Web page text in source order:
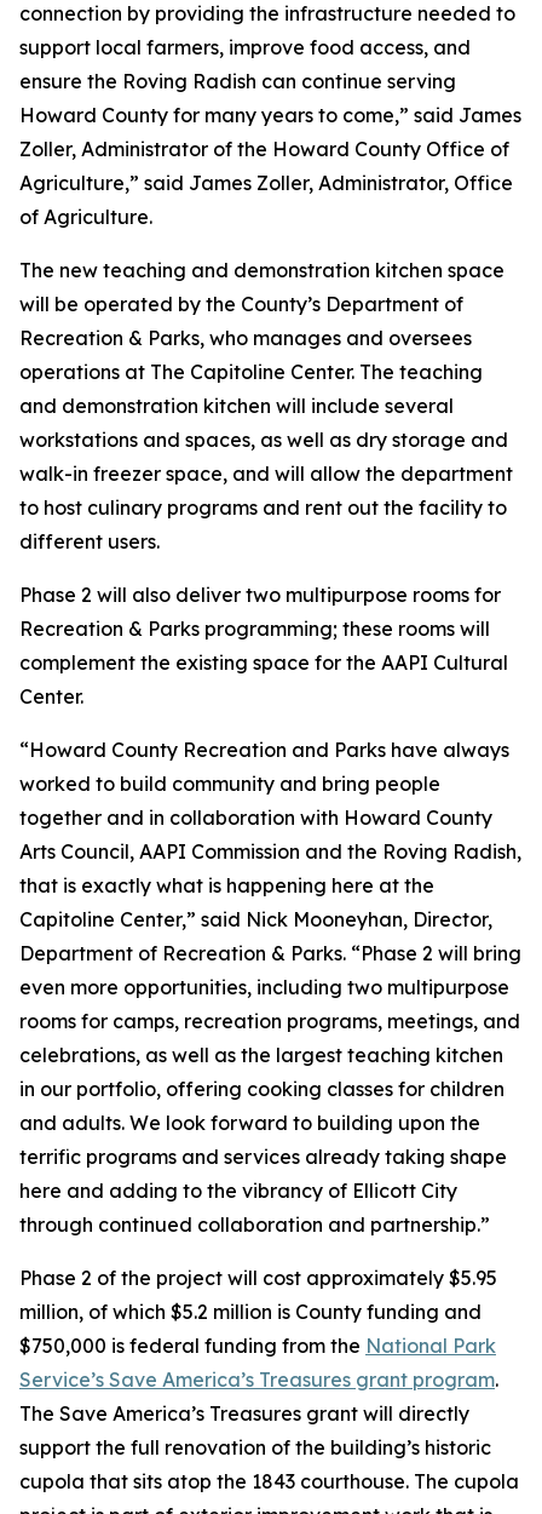
connection by providing the infrastructure needed to
support local farmers, improve food access, and
ensure the Roving Radish can continue serving
Howard County for many years to come,” said James
Zoller, Administrator of the Howard County Office of
Agriculture,” said James Zoller, Administrator, Office
of Agriculture.
The new teaching and demonstration kitchen space
will be operated by the County’s Department of
Recreation & Parks, who manages and oversees
operations at The Capitoline Center. The teaching
and demonstration kitchen will include several
workstations and spaces, as well as dry storage and
walk-in freezer space, and will allow the department
to host culinary programs and rent out the facility to
different users.
Phase 2 will also deliver two multipurpose rooms for
Recreation & Parks programming; these rooms will
complement the existing space for the AAPI Cultural
Center.
“Howard County Recreation and Parks have always
worked to build community and bring people
together and in collaboration with Howard County
Arts Council, AAPI Commission and the Roving Radish,
that is exactly what is happening here at the
Capitoline Center,” said Nick Mooneyhan, Director,
Department of Recreation & Parks. “Phase 2 will bring
even more opportunities, including two multipurpose
rooms for camps, recreation programs, meetings, and
celebrations, as well as the largest teaching kitchen
in our portfolio, offering cooking classes for children
and adults. We look forward to building upon the
terrific programs and services already taking shape
here and adding to the vibrancy of Ellicott City
through continued collaboration and partnership.”
Phase 2 of the project will cost approximately $5.95
million, of which $5.2 million is County funding and
$750,000 is federal funding from the National Park
Service’s Save America’s Treasures grant program.
The Save America’s Treasures grant will directly
support the full renovation of the building’s historic
cupola that sits atop the 1843 courthouse. The cupola